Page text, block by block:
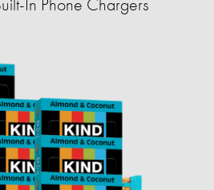
In Phone Chargers